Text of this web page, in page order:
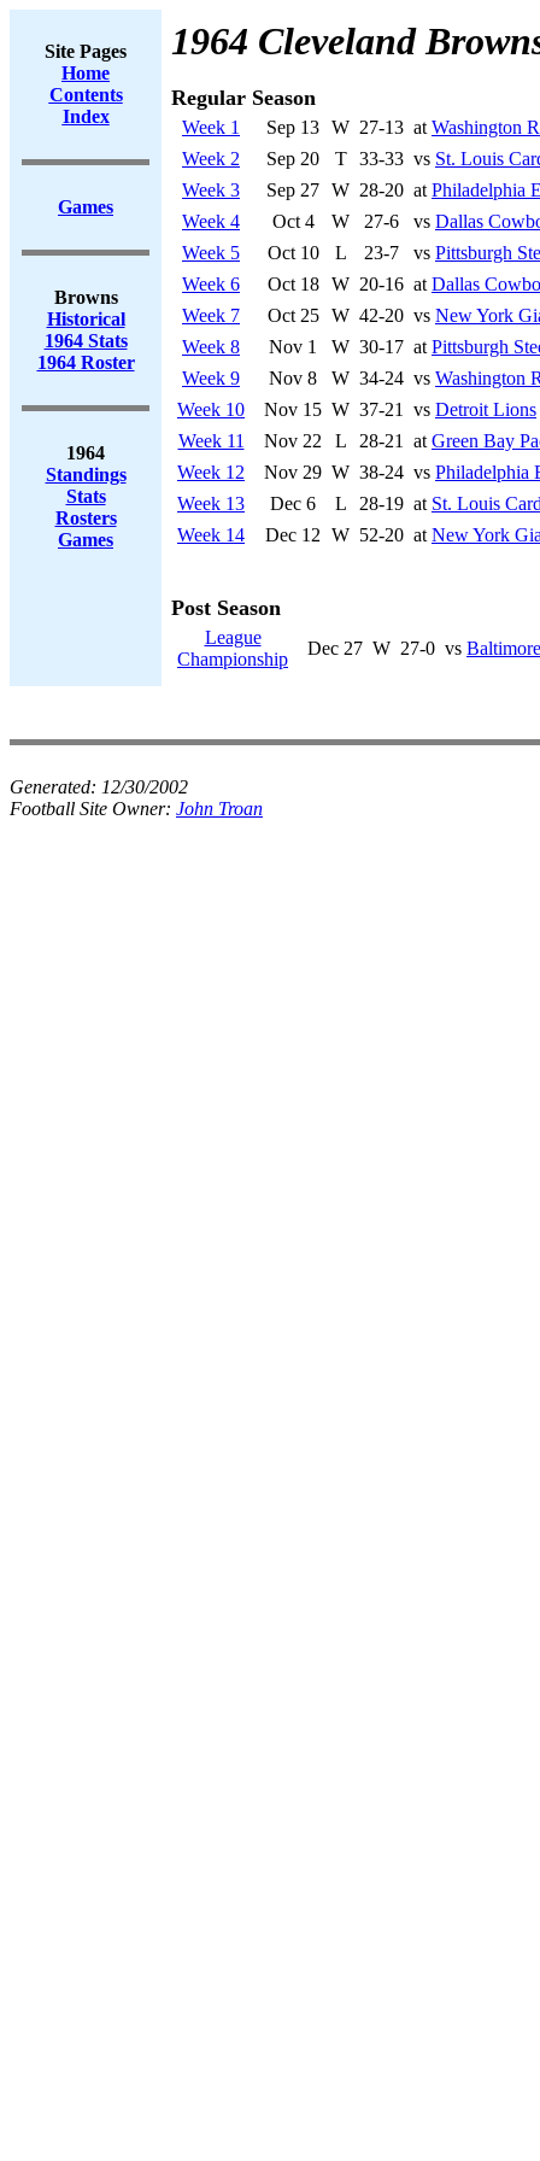
Site Pages
Home
Contents
Index
Games
Browns
Historical
1964 Stats
1964 Roster
1964
Standings
Stats
Rosters
Games
1964 Cleveland
Regular Season
Week 1 Sep 13 W 27-13 at Washington
Week 2
Sep 20 T 33-33 vs St. Louis
Week 3
Sep 27 W 28-20 at Philadelphia
Week 4
Oct 4 W 27-6 vs Dallas
Week 5
Oct 10 L 23-7 vs Pittsburgh
Week 6
Oct 18 W 20-16 at Dallas
Week 7
Oct 25 W 42-20 vs New York
Week 8
Nov 1 W 30-17 at Pittsburgh
Week 9
Nov 8 W 34-24 vs Washington
Week 10
Nov 15 W 37-21 vs Detroit Lions
Week 11
Nov 22 L 28-21 at Green Bay
Week 12
Nov 29 W 38-24 vs Philadelphia
Week 13
Dec 6 L 28-19 at St. Louis
Week 14
Dec 12 W 52-20 at New York
Post Season
League
Championship
Dec 27 W 27-0 vs
Generated: 12/30/2002
Football Site Owner: John Troan